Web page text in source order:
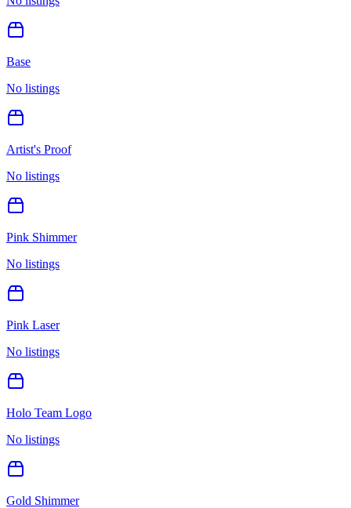
Base
No listings
Artist's Proof
No listings
Pink Shimmer
No listings
Pink Laser
No listings
Holo Team Logo
No listings
Gold Shimmer